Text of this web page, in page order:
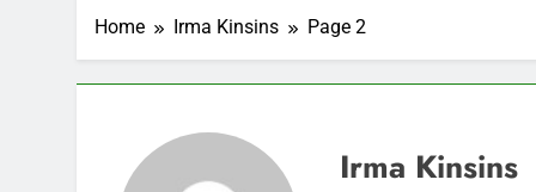
Home Irma Kinsins Page 2
Irma Kinsins